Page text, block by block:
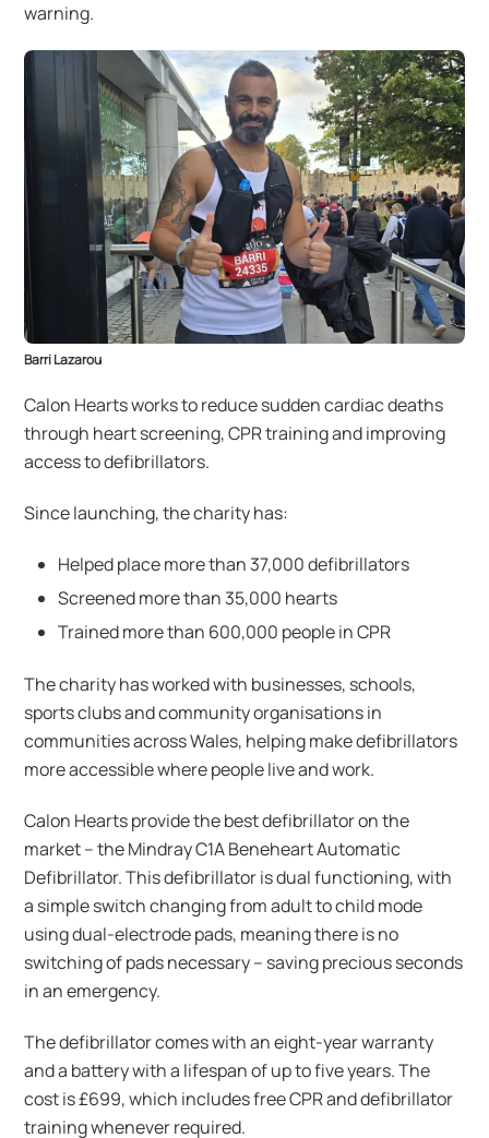
warning.
Barri Lazarou
Calon Hearts works to reduce sudden cardiac deaths
through heart screening, CPR training and improving
access to defibrillators.
Since launching, the charity has:
Helped place more than 37,000 defibrillators
Screened more than 35,000 hearts
Trained more than 600,000 people in CPR
The charity has worked with businesses, schools,
sports clubs and community organisations in
communities across Wales, helping make defibrillators
more accessible where people live and work.
Calon Hearts provide the best defibrillator on the
market – the Mindray C1A Beneheart Automatic
Defibrillator. This defibrillator is dual functioning, with
a simple switch changing from adult to child mode
using dual-electrode pads, meaning there is no
switching of pads necessary – saving precious seconds
in an emergency.
The defibrillator comes with an eight-year warranty
and a battery with a lifespan of up to five years. The
cost is £699, which includes free CPR and defibrillator
training whenever required.